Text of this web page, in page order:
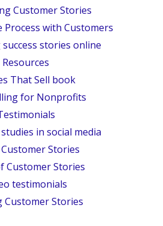
Customer Stories
with Customers
stories online
Resources
That Sell book
for Nonprofits
in social media
Stories
Customer Stories
testimonials
Customer Stories